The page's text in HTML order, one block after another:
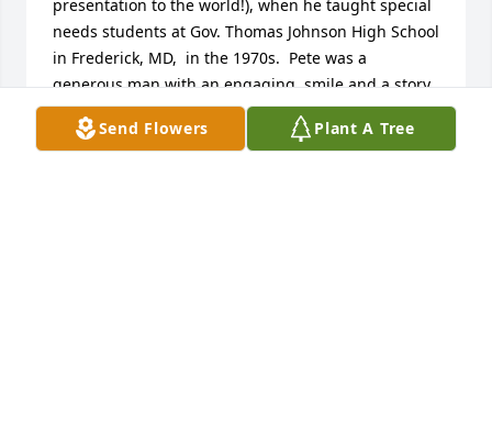
Send Flowers Plant A Tree
presentation to the world!), when he taught special
needs students at Gov. Thomas Johnson High School
in Frederick, MD,  in the 1970s.  Pete was a
generous man with an engaging  smile and a story
always available, and was a master of psychological
tennis!